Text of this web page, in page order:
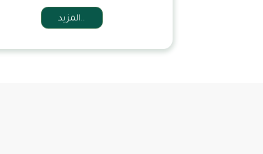
المزيد..